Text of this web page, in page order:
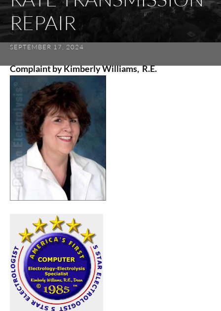
REPAIR
SEPTEMBER 17, 2024
Complaint by Kimberly Williams, R.E.